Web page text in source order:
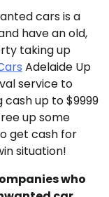
cars is a
have an old,
taking up
Adelaide Up
service to
up to $9999
up some
get cash for
situation!
who